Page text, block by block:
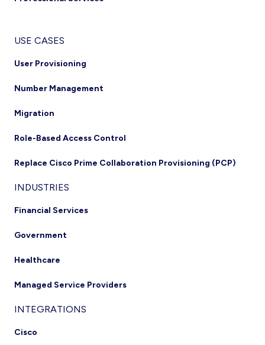
USE CASES
User Provisioning
Number Management
Migration
Role-Based Access Control
Replace Cisco Prime Collaboration Provisioning (PCP)
INDUSTRIES
Financial Services
Government
Healthcare
Managed Service Providers
INTEGRATIONS
Cisco